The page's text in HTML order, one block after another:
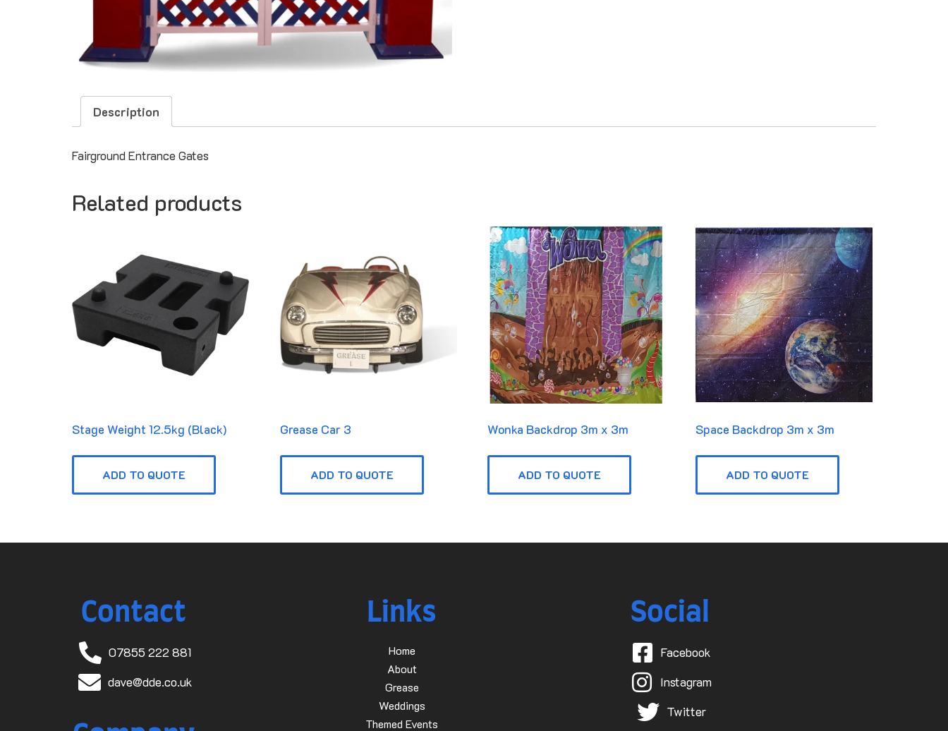
Description
Fairground Entrance Gates
Related products
Stage Weight 12.5kg (Black)
ADD TO QUOTE
Grease Car 3
ADD TO QUOTE
Wonka Backdrop 3m x 3m
ADD TO QUOTE
Space Backdrop 3m x 3m
ADD TO QUOTE
Contact
07855 222 881
dave@dde.co.uk
Links
Home
About
Grease
Weddings
Themed Events
Social
Facebook
Instagram
Twitter